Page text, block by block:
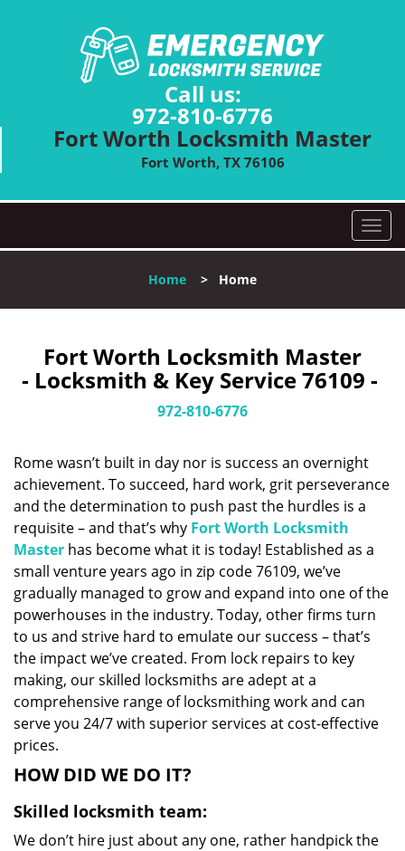
Call us:
972-810-6776
Fort Worth Locksmith Master
Fort Worth, TX 76106
T
o
l
v
i
Home > Home
Fort Worth Locksmith Master
- Locksmith & Key Service 76109 -
972-810-6776
Rome wasn’t built in day nor is success an overnight
achievement. To succeed, hard work, grit perseverance
and the determination to push past the hurdles is a
requisite – and that’s why Fort Worth Locksmith
Master has become what it is today! Established as a
small venture years ago in zip code 76109, we’ve
gradually managed to grow and expand into one of the
powerhouses in the industry. Today, other firms turn
to us and strive hard to emulate our success – that’s
the impact we’ve created. From lock repairs to key
making, our skilled locksmiths are adept at a
comprehensive range of locksmithing work and can
serve you 24/7 with superior services at cost-effective
prices.
HOW DID WE DO IT?
Skilled locksmith team:
We don’t hire just about any one, rather handpick the